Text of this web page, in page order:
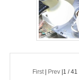
First| Prev |1 / 41 |